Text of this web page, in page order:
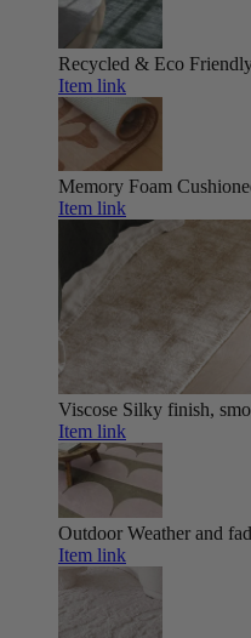
Recycled & Eco
Item link
Memory Foam
Item link
Viscose Silky finish,
Item link
Outdoor Weather and
Item link